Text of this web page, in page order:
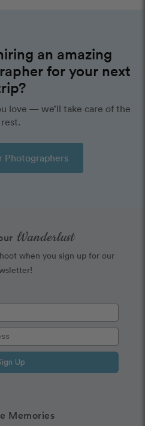
an amazing
for your next
love — we’ll take care of the
rest.
Photographers
Memories
Wanderlust
when you sign up for our
Up